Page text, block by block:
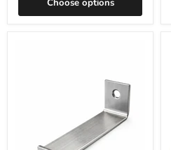
Choose options